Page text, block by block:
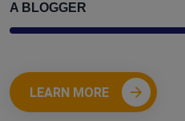
A BLOGGER
LEARN MORE